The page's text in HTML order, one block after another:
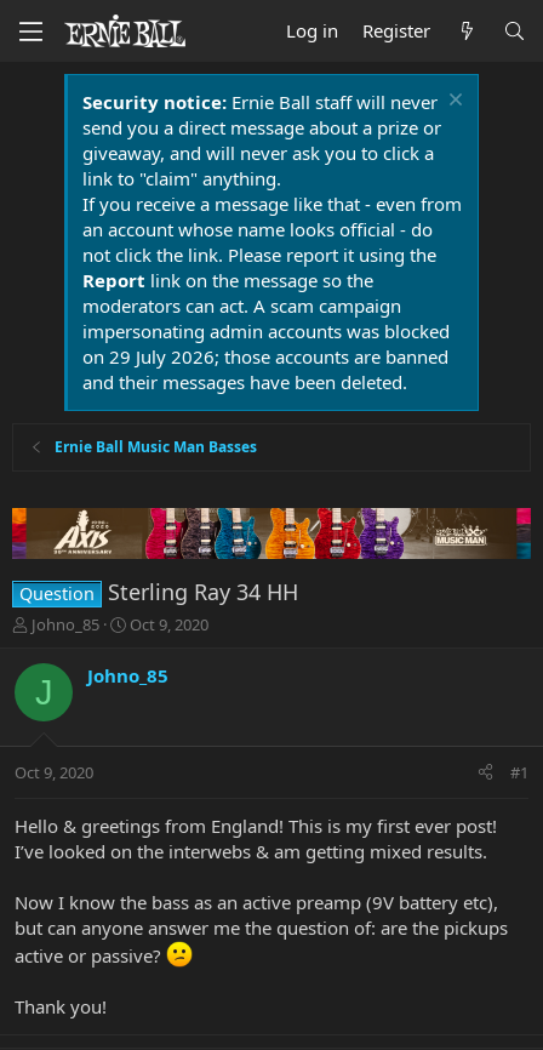
Log in Register
Security notice:Ernie Ball staff will never
send you a direct message about a prize or
giveaway, and will never ask you to click a
link to "claim" anything.
If you receive a message like that - even from
an account whose name looks official - do
not click the link. Please report it using the
Report link on the message so the
moderators can act. A scam campaign
impersonating admin accounts was blocked
on 29 July 2026; those accounts are banned
and their messages have been deleted.
Ernie Ball Music Man Basses
Question Sterling Ray 34 HH
T
r
a
t
r
e
Johno_85
S
r
a
Oct 9, 2020
J Johno_85
Oct 9, 2020 #1
Hello & greetings from England! This is my first ever post!
I’ve looked on the interwebs & am getting mixed results.
Now I know the bass as an active preamp (9V battery etc),
but can anyone answer me the question of: are the pickups
active or passive?
Thank you!